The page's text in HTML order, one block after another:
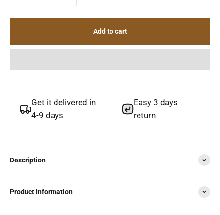
Add to cart
Get it delivered in
4-9 days
Easy 3 days
return
Description
Product Information